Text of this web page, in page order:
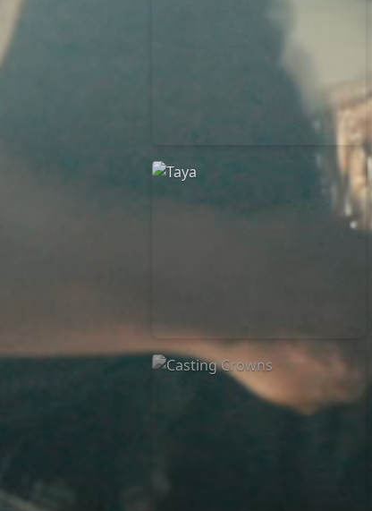
Elevation Rhythm
Taya
25/04/2024
La Madeleine